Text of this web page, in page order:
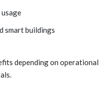
smart buildings